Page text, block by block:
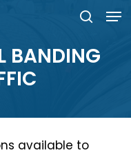
BANDING
available to
Close